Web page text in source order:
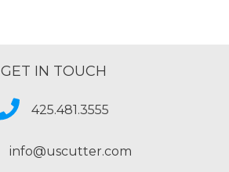
GET IN TOUCH
425.481.3555
info@uscutter.com